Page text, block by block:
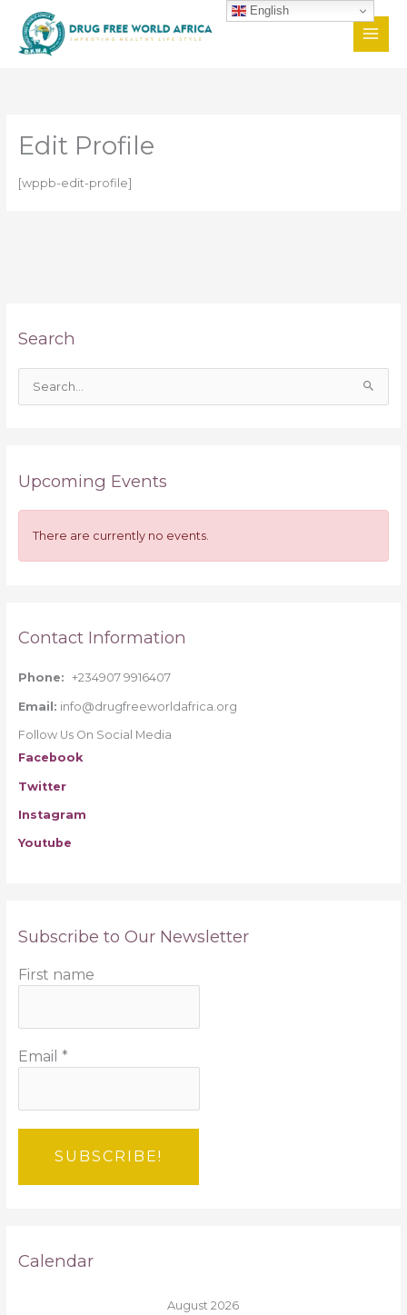
content
Edit Profile
[wppb-edit-profile]
Search
cUpcoming Events
There are currently no events.
Contact Information
Phone: +234907 9916407
Email: info@drugfreeworldafrica.org
Follow Us On Social Media
Facebook
Twitter
Instagram
Youtube
Subscribe to Our Newsletter
First name
Email *
Calendar
August 2026
English